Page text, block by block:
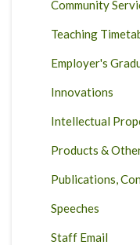
Community
Teaching
Employer's
Innovations
Intellectual
Products &
Publications,
Speeches
Staff Email